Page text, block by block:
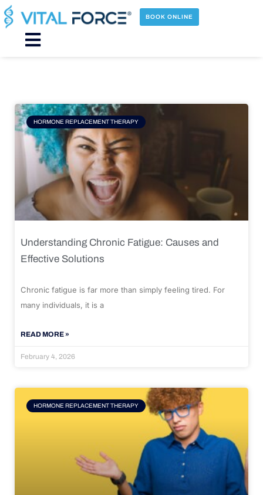
Skip
to
content
BOOK ONLINE
Main
HORMONE REPLACEMENT THERAPY
Understanding Chronic Fatigue: Causes and
Effective Solutions
Chronic fatigue is far more than simply feeling tired. For
many individuals, it is a
READ MORE »
February 4, 2026
HORMONE REPLACEMENT THERAPY
Page Page